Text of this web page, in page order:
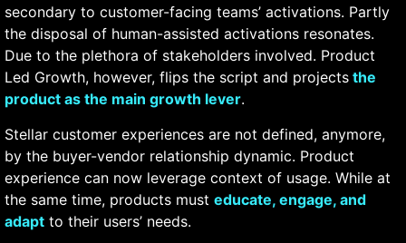
secondary to customer-facing teams’ activations. Partly
the disposal of human-assisted activations resonates.
Due to the plethora of stakeholders involved. Product
Led Growth, however, flips the script and projects the
product as the main growth lever.
Stellar customer experiences are not defined, anymore,
by the buyer-vendor relationship dynamic. Product
experience can now leverage context of usage. While at
the same time, products must educate, engage, and
adapt to their users’ needs.